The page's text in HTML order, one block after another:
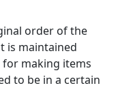
order of the
is maintained
for making items
to be in a certain